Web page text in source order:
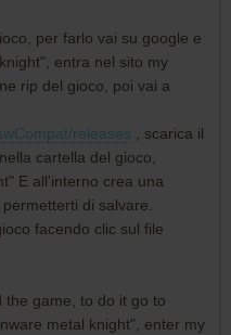
per farlo vai su google e
entra nel sito my
rip del gioco, poi vai a
releases , scarica il
cartella del gioco,
E all'interno crea una
di salvare.
facendo clic sul file
the game, to do it go to
metal knight", enter my